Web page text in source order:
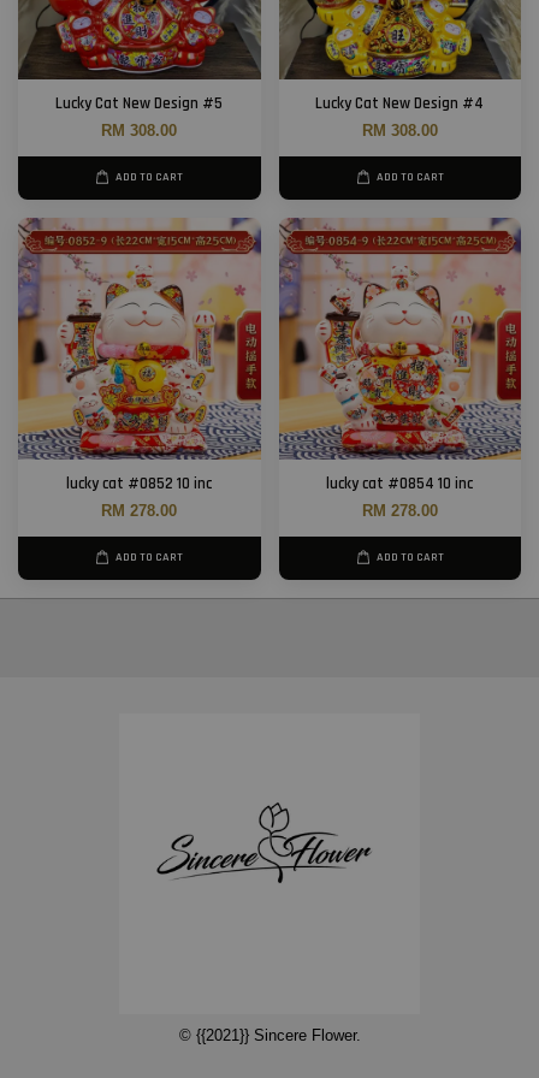
Lucky Cat New Design #5
RM 308.00
ADD TO CART
Lucky Cat New Design #4
RM 308.00
ADD TO CART
lucky cat #0852 10 inc
RM 278.00
ADD TO CART
lucky cat #0854 10 inc
RM 278.00
ADD TO CART
© {{2021}} Sincere Flower.